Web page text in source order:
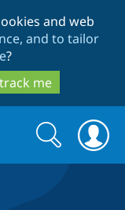
and web
and to tailor
?
me
Search
form
Search